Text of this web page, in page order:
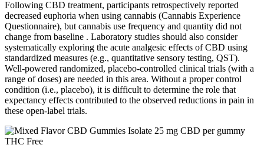
Following CBD treatment, participants retrospectively reported
decreased euphoria when using cannabis (Cannabis Experience
Questionnaire), but cannabis use frequency and quantity did not
change from baseline . Laboratory studies should also consider
systematically exploring the acute analgesic effects of CBD using
standardized measures (e.g., quantitative sensory testing, QST).
Well-powered randomized, placebo-controlled clinical trials (with a
range of doses) are needed in this area. Without a proper control
condition (i.e., placebo), it is difficult to determine the role that
expectancy effects contributed to the observed reductions in pain in
these open-label trials.